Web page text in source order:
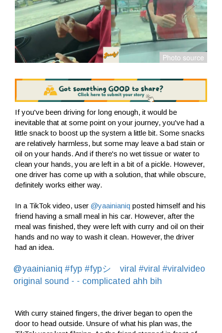
If you've been driving for long enough, it would be
inevitable that at some point on your journey, you've had a
little snack to boost up the system a little bit. Some snacks
are relatively harmless, but some may leave a bad stain or
oil on your hands. And if there's no wet tissue or water to
clean your hands, you are left in a bit of a pickle. However,
one driver has come up with a solution, that while obscure,
definitely works either way.
In a TikTok video, user @yaainianiq posted himself and his
friend having a small meal in his car. However, after the
meal was finished, they were left with curry and oil on their
hands and no way to wash it clean. However, the driver
had an idea.
@yaainianiq #fyp #fypシ゚viral #viral #viralvideo
original sound - - complicated ahh bih
With curry stained fingers, the driver began to open the
door to head outside. Unsure of what his plan was, the